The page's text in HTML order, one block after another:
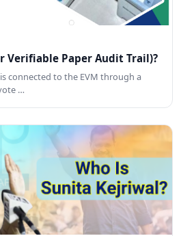
Verifiable Paper Audit Trail)?
connected to the EVM through a
…